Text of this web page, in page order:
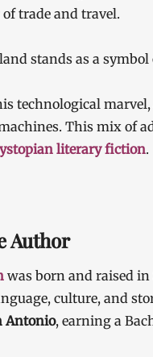
trade and travel.
stands as a
technological
This mix of
literary fiction.
Author
was born and raised in
culture, and
Antonio, earning a